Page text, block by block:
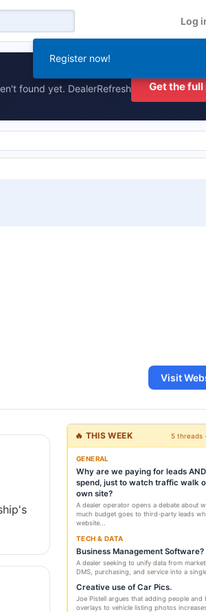
Log
found yet. DealerRefresh Get the
Visit
🔥 THIS WEEK 5 threads
GENERAL
Why are we paying for leads
spend, just to watch traffic walk
own site?
A dealer operator opens a debate about
much budget goes to third-party leads
website...
TECH & DATA
Business Management Software?
A dealer seeking to unify data from
DMS, purchasing, and service into a single
Creative use of Car Pics.
Joe Pistell argues that adding people and
overlays to vehicle listing photos increases
Register now!